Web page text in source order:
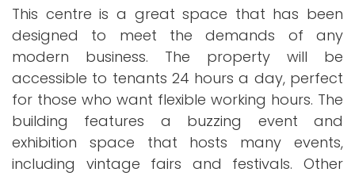
This centre is a great space that has been
designed to meet the demands of any
modern business. The property will be
accessible to tenants 24 hours a day, perfect
for those who want flexible working hours. The
building features a buzzing event and
exhibition space that hosts many events,
including vintage fairs and festivals. Other